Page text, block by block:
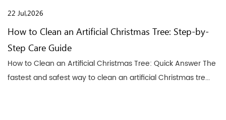
22 Jul,2026
How to Clean an Artificial Christmas Tree: Step-by-
Step Care Guide
How to Clean an Artificial Christmas Tree: Quick Answer The
fastest and safest way to clean an artificial Christmas tre...